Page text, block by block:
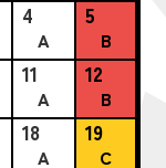
4
A
5
B
11
A
12
B
18
A
19
C